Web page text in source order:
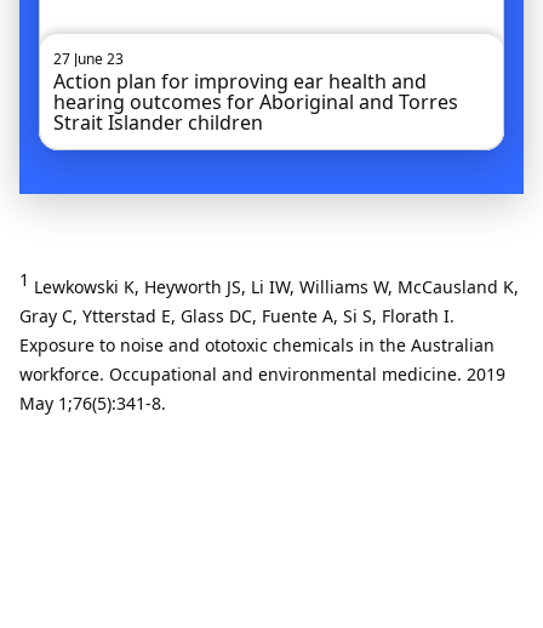
27 June 23
Action plan for improving ear health and
hearing outcomes for Aboriginal and Torres
Strait Islander children
1 Lewkowski K, Heyworth JS, Li IW, Williams W, McCausland K,
Gray C, Ytterstad E, Glass DC, Fuente A, Si S, Florath I.
Exposure to noise and ototoxic chemicals in the Australian
workforce. Occupational and environmental medicine. 2019
May 1;76(5):341-8.